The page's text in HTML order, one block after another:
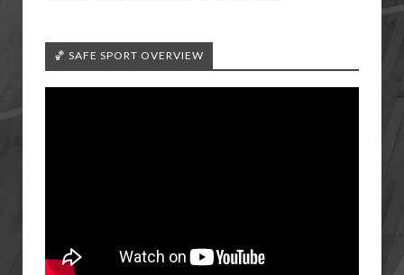
🏀 SAFE SPORT OVERVIEW